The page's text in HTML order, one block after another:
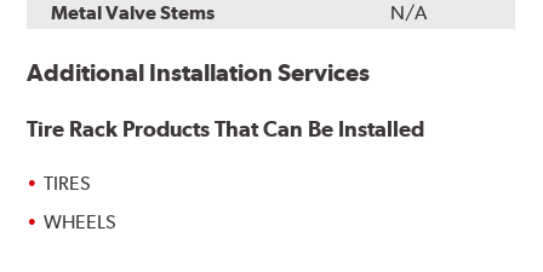
Metal Valve Stems
N/A
Additional Installation Services
Tire Rack Products That Can Be Installed
TIRES
WHEELS